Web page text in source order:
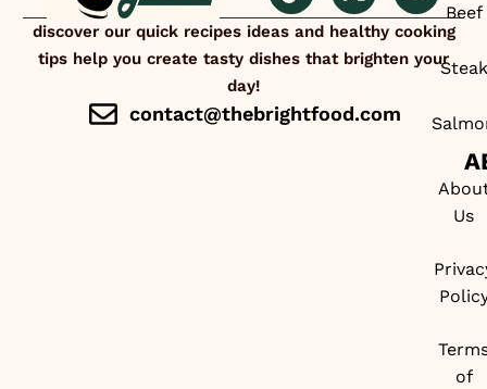
discover our quick recipes ideas and healthy cooking
tips help you create tasty dishes that brighten your
day!
contact@thebrightfood.com
Beef
Steak
Us
of